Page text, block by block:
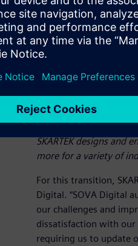
SKARTEK designs
more for a variety of
For this transition,
Digital. “SOVA Digital
our challenges and
dissatisfaction with our
requiring us to update